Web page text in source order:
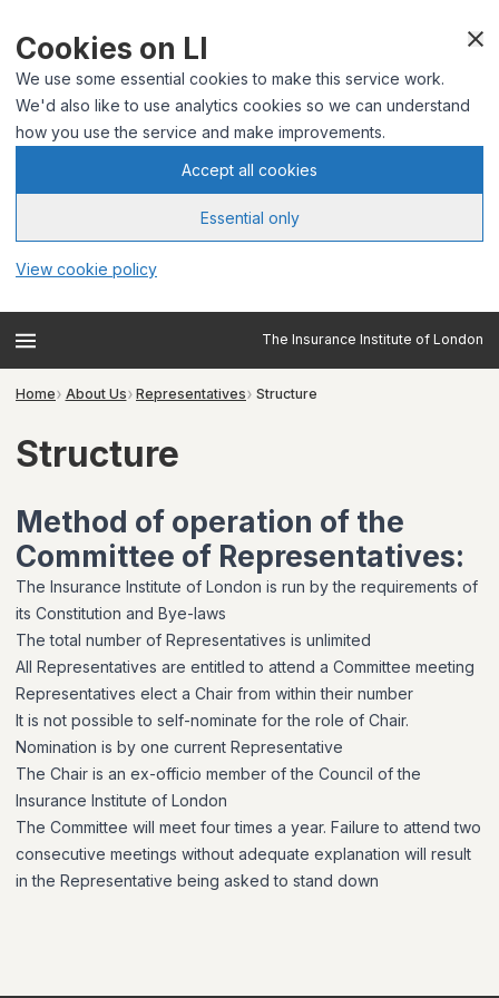
Cookies on LI
We use some essential cookies to make this service work.
We'd also like to use analytics cookies so we can understand
how you use the service and make improvements.
Accept all cookies
Essential only
View cookie policy
The Insurance Institute of London
Home About Us Representatives Structure
Structure
Method of operation of the
Committee of Representatives:
The Insurance Institute of London is run by the requirements of
its Constitution and Bye-laws
The total number of Representatives is unlimited
All Representatives are entitled to attend a Committee meeting
Representatives elect a Chair from within their number
It is not possible to self-nominate for the role of Chair.
Nomination is by one current Representative
The Chair is an ex-officio member of the Council of the
Insurance Institute of London
The Committee will meet four times a year. Failure to attend two
consecutive meetings without adequate explanation will result
in the Representative being asked to stand down